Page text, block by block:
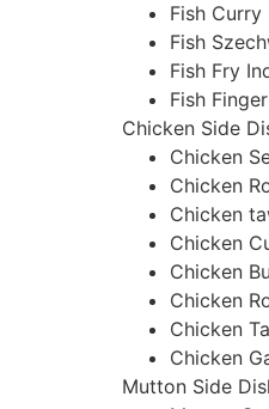
Fish Curry
Fish
Fish Fry
Fish Finger
Chicken Side
Chicken
Chicken
Chicken
Chicken
Chicken
Chicken
Chicken
Chicken
Mutton Side